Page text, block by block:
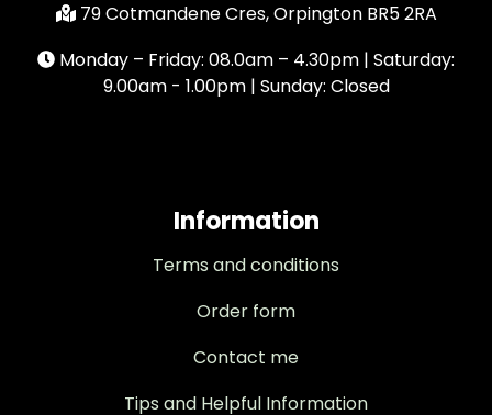
79 Cotmandene Cres, Orpington BR5 2RA
Monday – Friday: 08.0am – 4.30pm | Saturday:
9.00am - 1.00pm | Sunday: Closed
Information
Terms and conditions
Order form
Contact me
Tips and Helpful Information